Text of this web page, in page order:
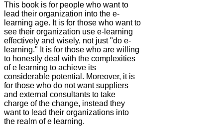
This book is for people who want to
lead their organization into the e-
learning age. It is for those who want to
see their organization use e-learning
effectively and wisely, not just "do e-
learning." It is for those who are willing
to honestly deal with the complexities
of e learning to achieve its
considerable potential. Moreover, it is
for those who do not want suppliers
and external consultants to take
charge of the change, instead they
want to lead their organizations into
the realm of e learning.